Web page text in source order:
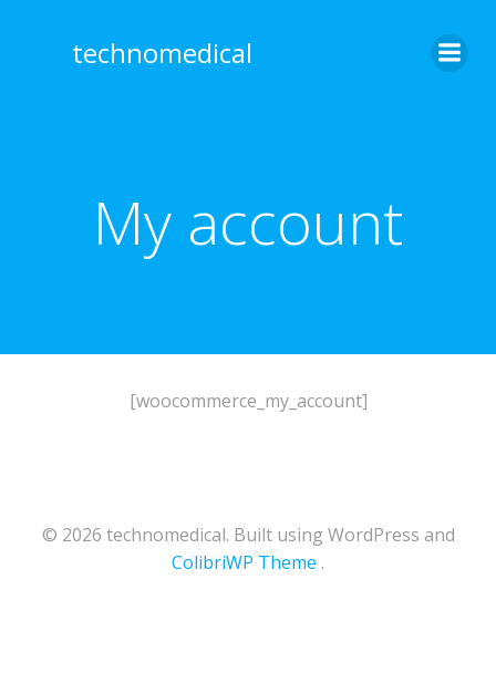
to
content
technomedical
My account
[woocommerce_my_account]
© 2026 technomedical. Built using WordPress and
ColibriWP Theme .